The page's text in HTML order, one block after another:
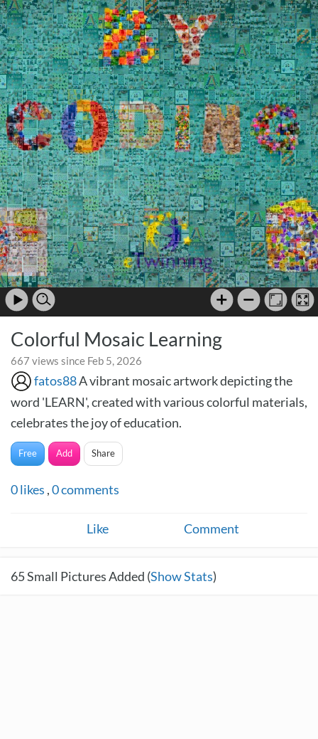
Colorful Mosaic Learning
667 views since Feb 5, 2026
fatos88A vibrant mosaic artwork depicting the
word 'LEARN', created with various colorful materials,
celebrates the joy of education.
Free Add Share
0likes ,0comments
Like Comment
65Small Pictures Added (Show Stats)